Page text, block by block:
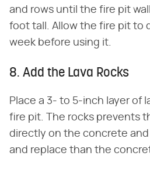
and rows until the fire pit
foot tall. Allow the fire pit to
week before using it.
8. Add the Lava Rocks
Place a 3- to 5-inch layer of
fire pit. The rocks prevents
directly on the concrete and
and replace than the